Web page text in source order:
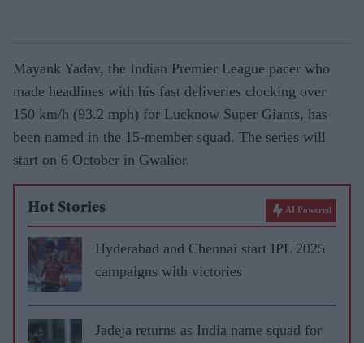
Mayank Yadav, the Indian Premier League pacer who
made headlines with his fast deliveries clocking over
150 km/h (93.2 mph) for Lucknow Super Giants, has
been named in the 15-member squad. The series will
start on 6 October in Gwalior.
Hot Stories AI Powered
Hyderabad and Chennai start IPL 2025
campaigns with victories
Jadeja returns as India name squad for